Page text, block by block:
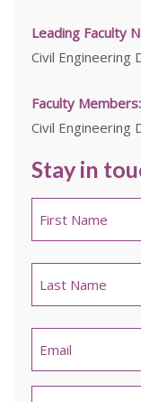
Leading Faculty
Civil Engineering
Faculty Members:
Civil Engineering
Stay in